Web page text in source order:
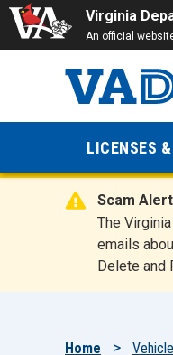
Virginia
An official
of
LICENSES
Scam
The
emails
Delete and
Home